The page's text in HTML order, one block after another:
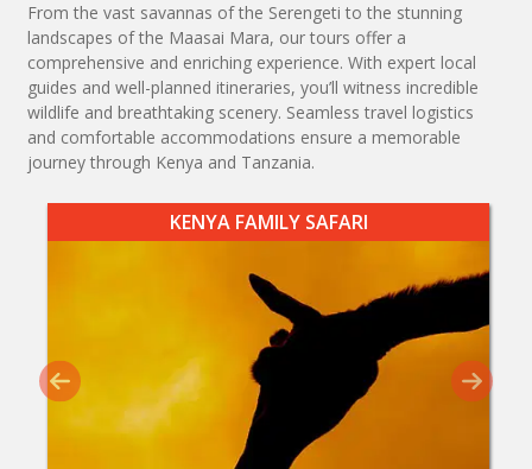
From the vast savannas of the Serengeti to the stunning
landscapes of the Maasai Mara, our tours offer a
comprehensive and enriching experience. With expert local
guides and well-planned itineraries, you’ll witness incredible
wildlife and breathtaking scenery. Seamless travel logistics
and comfortable accommodations ensure a memorable
journey through Kenya and Tanzania.
KENYA FAMILY SAFARI